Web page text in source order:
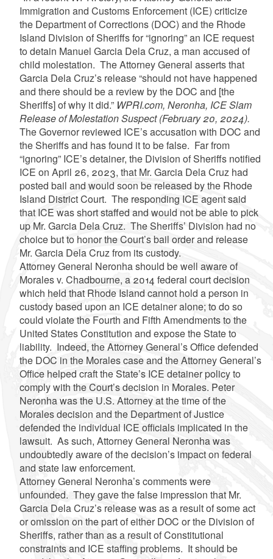
Immigration and Customs Enforcement (ICE) criticize
the Department of Corrections (DOC) and the Rhode
Island Division of Sheriffs for “ignoring” an ICE request
to detain Manuel Garcia Dela Cruz, a man accused of
child molestation. The Attorney General asserts that
Garcia Dela Cruz’s release “should not have happened
and there should be a review by the DOC and [the
Sheriffs] of why it did.” WPRI.com, Neronha, ICE Slam
Release of Molestation Suspect (February 20, 2024).
The Governor reviewed ICE’s accusation with DOC and
the Sheriffs and has found it to be false. Far from
“ignoring” ICE’s detainer, the Division of Sheriffs notified
ICE on April 26, 2023, that Mr. Garcia Dela Cruz had
posted bail and would soon be released by the Rhode
Island District Court. The responding ICE agent said
that ICE was short staffed and would not be able to pick
up Mr. Garcia Dela Cruz. The Sheriffs’ Division had no
choice but to honor the Court’s bail order and release
Mr. Garcia Dela Cruz from its custody.
Attorney General Neronha should be well aware of
Morales v. Chadbourne, a 2014 federal court decision
which held that Rhode Island cannot hold a person in
custody based upon an ICE detainer alone; to do so
could violate the Fourth and Fifth Amendments to the
United States Constitution and expose the State to
liability. Indeed, the Attorney General’s Office defended
the DOC in the Morales case and the Attorney General’s
Office helped craft the State’s ICE detainer policy to
comply with the Court’s decision in Morales. Peter
Neronha was the U.S. Attorney at the time of the
Morales decision and the Department of Justice
defended the individual ICE officials implicated in the
lawsuit. As such, Attorney General Neronha was
undoubtedly aware of the decision’s impact on federal
and state law enforcement.
Attorney General Neronha’s comments were
unfounded. They gave the false impression that Mr.
Garcia Dela Cruz’s release was as a result of some act
or omission on the part of either DOC or the Division of
Sheriffs, rather than as a result of Constitutional
constraints and ICE staffing problems. It should be